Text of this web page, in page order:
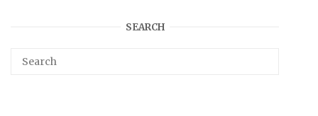
SEARCH